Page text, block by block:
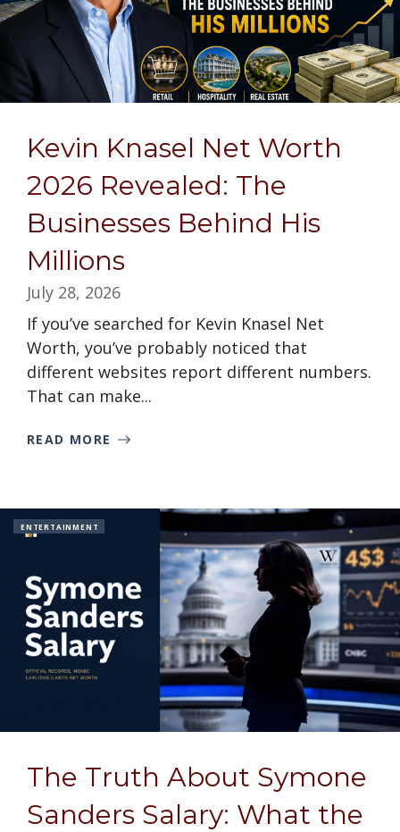
Kevin Knasel Net Worth
2026 Revealed: The
Businesses Behind His
Millions
July 28, 2026
If you’ve searched for Kevin Knasel Net
Worth, you’ve probably noticed that
different websites report different numbers.
That can make...
READ MORE
ENTERTAINMENT
The Truth About Symone
Sanders Salary: What the